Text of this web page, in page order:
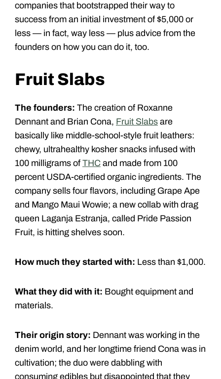
companies that bootstrapped their way to
success from an initial investment of $5,000 or
less — in fact, way less — plus advice from the
founders on how you can do it, too.
Fruit Slabs
The founders: The creation of Roxanne
Dennant and Brian Cona, Fruit Slabs are
basically like middle-­school-style fruit leathers:
chewy, ultrahealthy kosher snacks infused with
100 milligrams of THC and made from 100
percent USDA-certified organic ingredients. The
company sells four flavors, including Grape Ape
and Mango Maui Wowie; a new collab with drag
queen Laganja Estranja, called Pride Passion
Fruit, is hitting shelves soon.
How much they started with: Less than $1,000.
What they did with it: Bought equipment and
materials.
Their origin story: Dennant was working in the
denim world, and her longtime friend Cona was in
cultivation; the duo were dabbling with
consuming edibles but disappointed that they